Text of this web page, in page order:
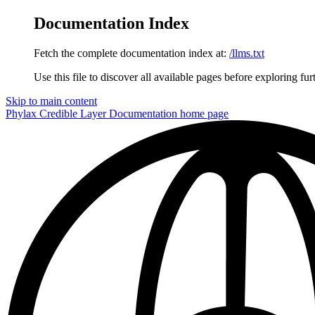
Documentation Index
Fetch the complete documentation index at: /llms.txt
Use this file to discover all available pages before exploring
Skip to main content
Phylax Credible Layer Documentation home page